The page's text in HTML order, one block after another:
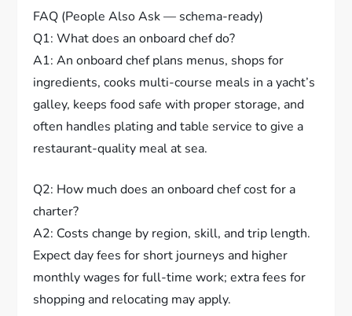
FAQ (People Also Ask — schema-ready)
Q1: What does an onboard chef do?
A1: An onboard chef plans menus, shops for
ingredients, cooks multi-course meals in a yacht’s
galley, keeps food safe with proper storage, and
often handles plating and table service to give a
restaurant-quality meal at sea.
Q2: How much does an onboard chef cost for a
charter?
A2: Costs change by region, skill, and trip length.
Expect day fees for short journeys and higher
monthly wages for full-time work; extra fees for
shopping and relocating may apply.